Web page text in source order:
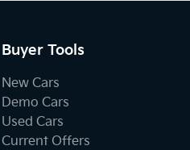
Buyer Tools
New Cars
Demo Cars
Used Cars
Current Offers